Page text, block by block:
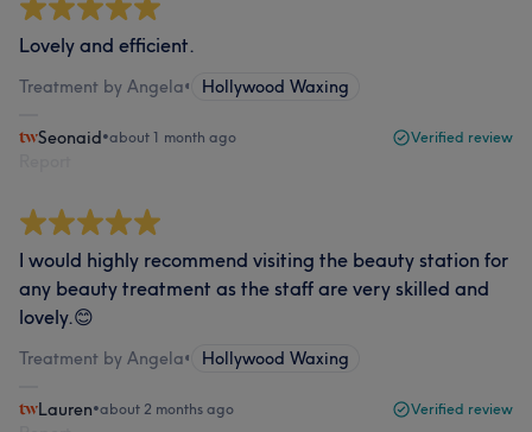
Lovely and efficient.
Treatment by Angela• Hollywood Waxing
Seonaid•about 1 month ago Verified review
I would highly recommend visiting the beauty station for
any beauty treatment as the staff are very skilled and
lovely.😊
Treatment by Angela• Hollywood Waxing
Lauren•about 2 months ago Verified review